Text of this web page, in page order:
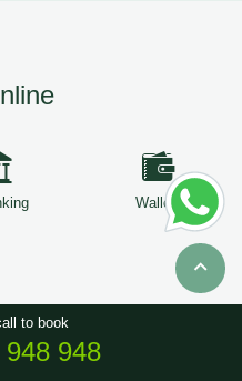
Wallets
All Rights Reserved.
to book
948 948